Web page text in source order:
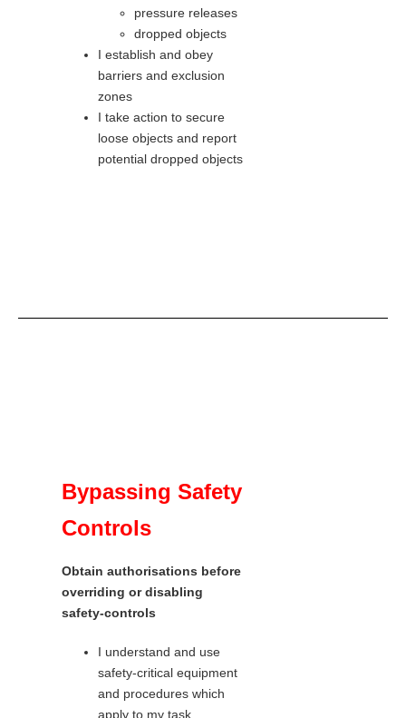
pressure releases
dropped objects
I establish and obey
barriers and exclusion
zones
I take action to secure
loose objects and report
potential dropped objects
Bypassing Safety
Controls
Obtain authorisations before
overriding or disabling
safety-controls
I understand and use
safety-critical equipment
and procedures which
apply to my task